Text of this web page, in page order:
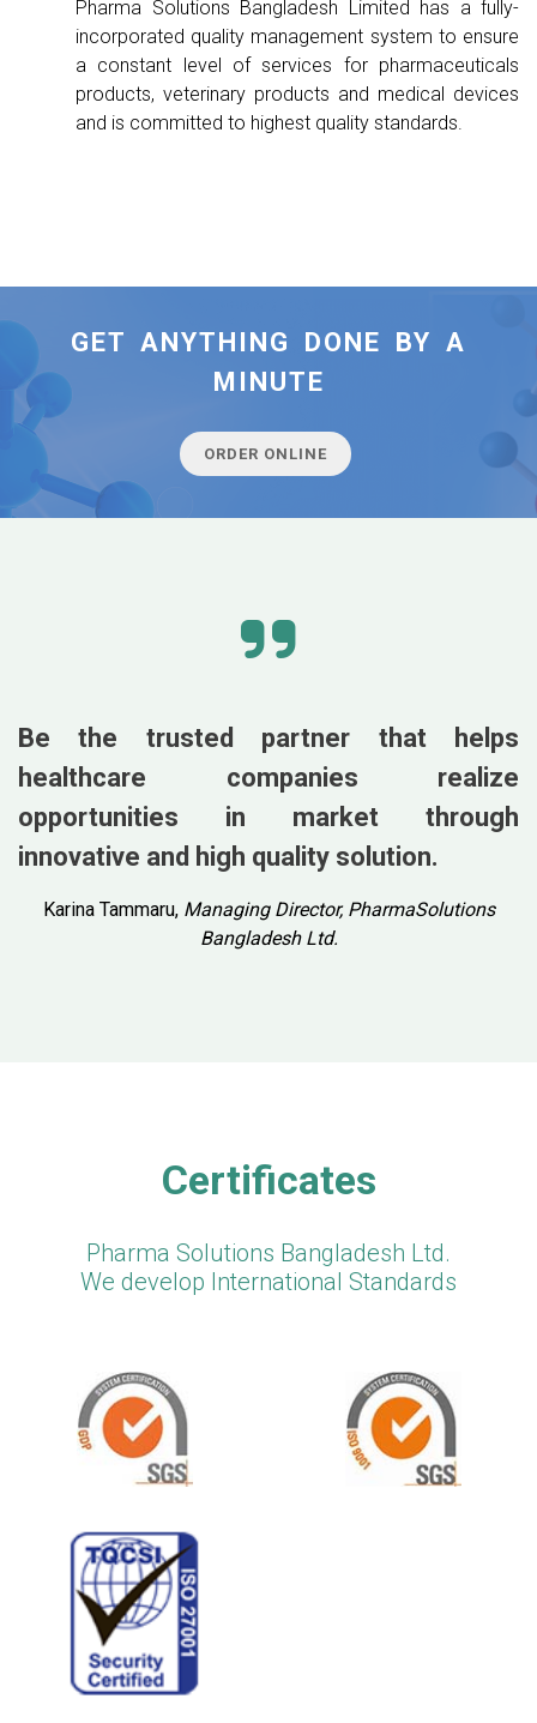
Pharma Solutions Bangladesh Limited has a fully-
incorporated quality management system to ensure
a constant level of services for pharmaceuticals
products, veterinary products and medical devices
and is committed to highest quality standards.
GET ANYTHING DONE BY A
MINUTE
ORDER ONLINE
Be the trusted partner that helps
healthcare companies realize
opportunities in market through
innovative and high quality solution.
Karina Tammaru, Managing Director, PharmaSolutions
Bangladesh Ltd.
Certificates
Pharma Solutions Bangladesh Ltd.
We develop International Standards